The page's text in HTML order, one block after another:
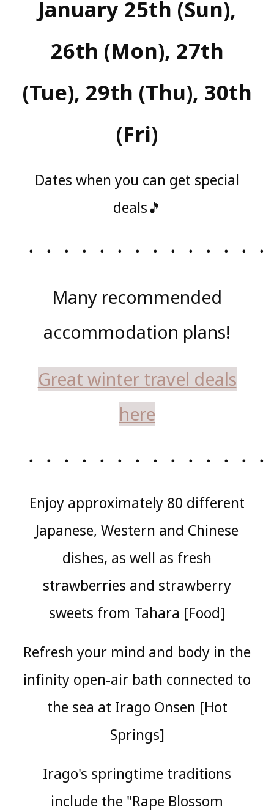
January 25th (Sun),
26th (Mon), 27th
(Tue), 29th (Thu), 30th
(Fri)
Dates when you can get special
deals🎵
・・・・・・・・・・・・・・
Many recommended
accommodation plans!
Great winter travel deals
here
・・・・・・・・・・・・・・
Enjoy approximately 80 different
Japanese, Western and Chinese
dishes, as well as fresh
strawberries and strawberry
sweets from Tahara [Food]
Refresh your mind and body in the
infinity open-air bath connected to
the sea at Irago Onsen [Hot
Springs]
Irago's springtime traditions
include the "Rape Blossom